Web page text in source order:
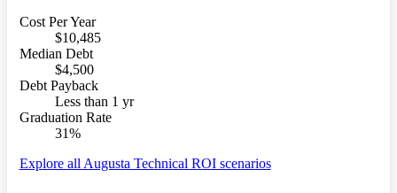
Cost Per Year
$10,485
Median Debt
$4,500
Debt Payback
Less than 1 yr
Graduation Rate
31%
Explore all Augusta Technical ROI scenarios